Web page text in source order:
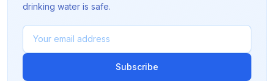
drinking water is safe.
Subscribe